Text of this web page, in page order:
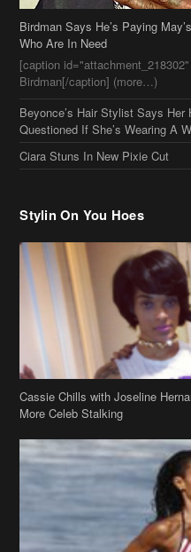
Stylin On You Hoes
Cassie Chills with Joseline
More Celeb Stalking
Stop & Stare: Jada Pinkett